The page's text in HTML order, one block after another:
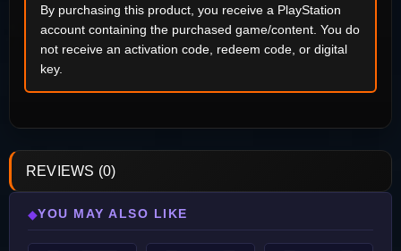
By purchasing this product, you receive a PlayStation
account containing the purchased game/content. You do
not receive an activation code, redeem code, or digital
key.
REVIEWS (0)
◆YOU MAY ALSO LIKE